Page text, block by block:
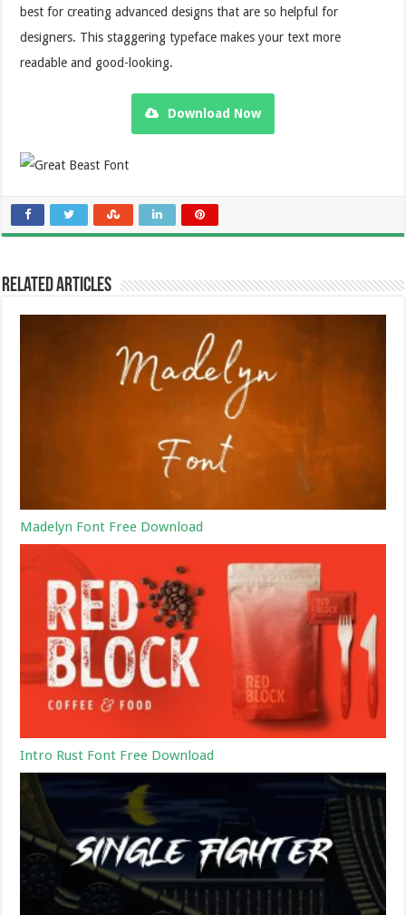
best for creating advanced designs that are so helpful for
designers. This staggering typeface makes your text more
readable and good-looking.
Download Now
Related Articles
Madelyn Font Free Download
Intro Rust Font Free Download